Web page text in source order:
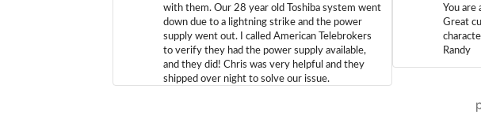
with them. Our 28 year old Toshiba system went
down due to a lightning strike and the power
supply went out. I called American Telebrokers
to verify they had the power supply available,
and they did! Chris was very helpful and they
shipped over night to solve our issue.
You are
Great
Randy